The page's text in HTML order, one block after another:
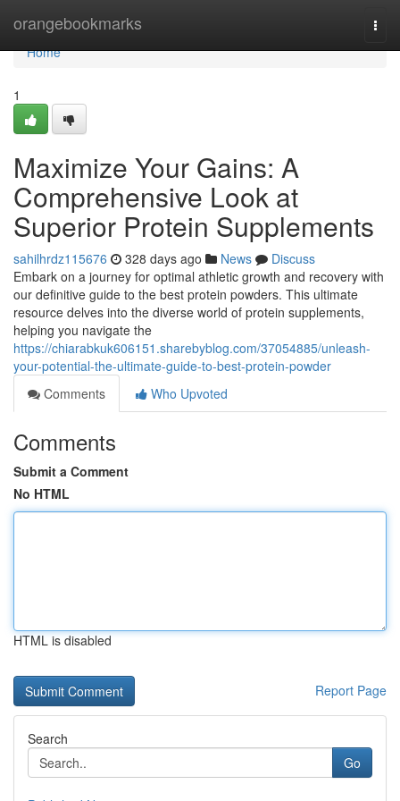
orangebookmarks
Home
Home
1
Maximize Your Gains: A
Comprehensive Look at
Superior Protein Supplements
sahilhrdz115676 328 days ago News
Discuss
Embark on a journey for optimal athletic growth and recovery with
our definitive guide to the best protein powders. This ultimate
resource delves into the diverse world of protein supplements,
helping you navigate the
https://chiarabkuk606151.sharebyblog.com/37054885/unleash-
your-potential-the-ultimate-guide-to-best-protein-powder
Comments
Who Upvoted
Comments
Submit a Comment
No HTML
HTML is disabled
Report Page
Search
Go